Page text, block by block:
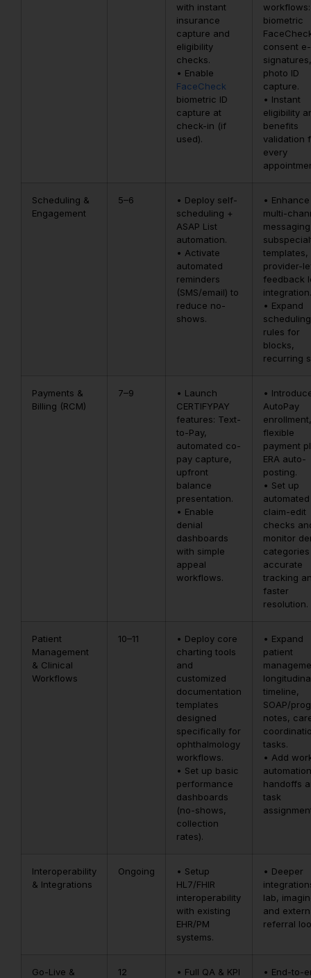
with instant
insurance
capture and
eligibility
checks.
• Enable
FaceCheck
biometric ID
capture at
check-in (if
used).
workflows:
biometric
consent e-
signatures,
photo ID
capture.
• Instant
eligibility
benefits
validation
every
Scheduling &
Engagement
5–6
• Deploy self-
scheduling +
ASAP List
automation.
• Activate
automated
reminders
(SMS/email) to
reduce no-
shows.
• Enhance
multi-
templates,
provider-
feedback
integration.
• Expand
scheduling
rules for
blocks,
recurring
Payments &
Billing (RCM)
7–9
• Launch
CERTIFYPAY
features: Text-
to-Pay,
automated co-
pay capture,
upfront
balance
presentation.
• Enable
denial
dashboards
with simple
appeal
workflows.
•
AutoPay
enrollment,
flexible
payment
ERA auto-
posting.
• Set up
automated
claim-edit
checks
monitor
accurate
tracking
faster
resolution.
Patient
Management
& Clinical
Workflows
10–11
• Deploy core
charting tools
and
customized
documentation
templates
designed
specifically for
ophthalmology
workflows.
• Set up basic
performance
dashboards
(no-shows,
collection
rates).
• Expand
patient
timeline,
SOAP/
notes,
tasks.
• Add
handoffs
task
Interoperability
& Integrations
Ongoing
• Setup
HL7/FHIR
interoperability
with existing
EHR/PM
systems.
• Deeper
lab,
and
referral
Go-Live &
12
• Full QA & KPI
• End-to-